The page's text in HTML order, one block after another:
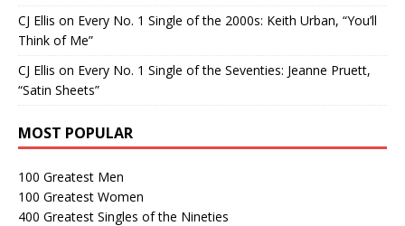
CJ Ellis on Every No. 1 Single of the 2000s: Keith Urban, “You’ll
Think of Me”
CJ Ellis on Every No. 1 Single of the Seventies: Jeanne Pruett,
“Satin Sheets”
MOST POPULAR
100 Greatest Men
100 Greatest Women
400 Greatest Singles of the Nineties